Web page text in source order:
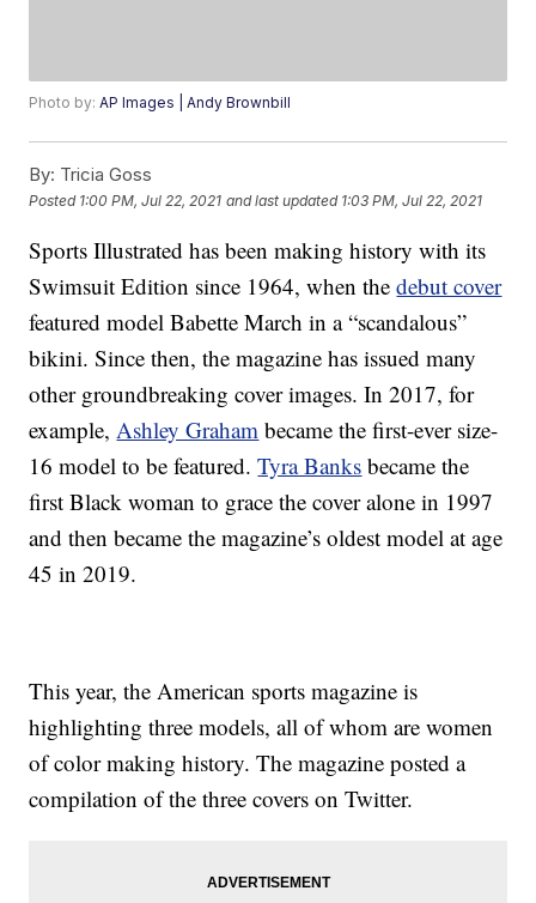
Photo by:AP Images | Andy Brownbill
By: Tricia Goss
Posted 1:00 PM, Jul 22, 2021 and last updated 1:03 PM, Jul 22, 2021
Sports Illustrated has been making history with its
Swimsuit Edition since 1964, when thedebut cover
featured model Babette March in a “scandalous”
bikini. Since then, the magazine has issued many
other groundbreaking cover images. In 2017, for
example,Ashley Graham became the first-ever size-
16 model to be featured.Tyra Banks became the
first Black woman to grace the cover alone in 1997
and then became the magazine’s oldest model at age
45 in 2019.
This year, the American sports magazine is
highlighting three models, all of whom are women
of color making history. The magazine posted a
compilation of the three covers on Twitter.